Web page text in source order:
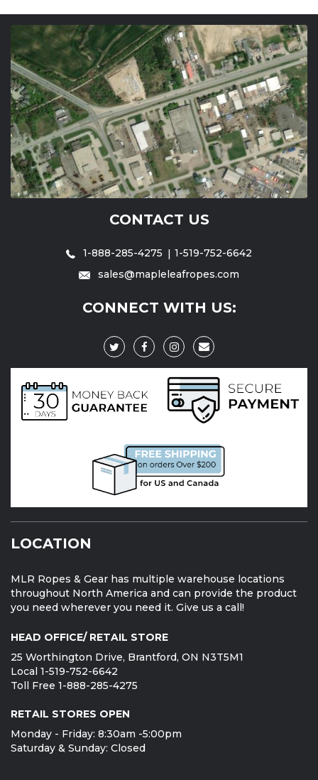
CONTACT US
1-888-285-4275
1-519-752-6642
sales@mapleleafropes.com
CONNECT WITH US:
LOCATION
MLR Ropes & Gear has multiple warehouse locations
throughout North America and can provide the product
you need wherever you need it. Give us a call!
HEAD OFFICE/ RETAIL STORE
25 Worthington Drive, Brantford, ON N3T5M1
Local 1-519-752-6642
Toll Free 1-888-285-4275
RETAIL STORES OPEN
Monday - Friday: 8:30am -5:00pm
Saturday & Sunday: Closed